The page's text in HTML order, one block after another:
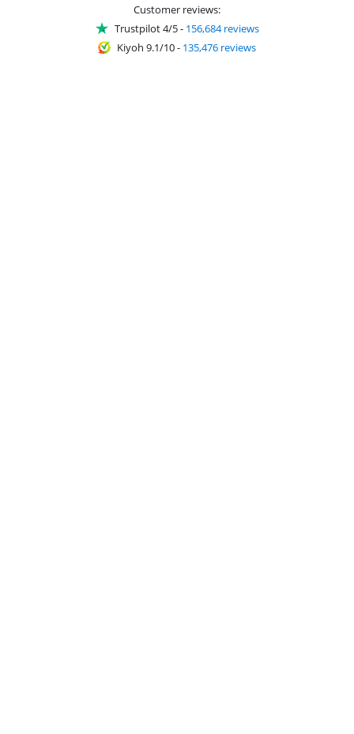
Customer reviews:
Trustpilot 4/5- 156,684 reviews
Kiyoh 9.1/10- 135,476 reviews